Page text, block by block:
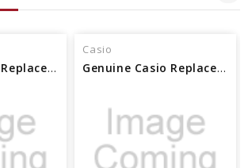
Genuine Casio Replacement Music Stand 10402445
Casio
Genuine Casio Replacement Music Stand 10559253